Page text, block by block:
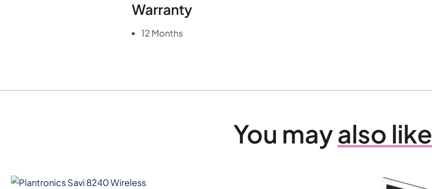
Warranty
12 Months
You mayalso like